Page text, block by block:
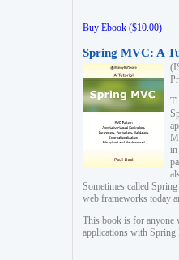
Buy Ebook ($10.00)
Spring MVC: A
in
Sometimes called
web frameworks today
This book is for anyone
applications with